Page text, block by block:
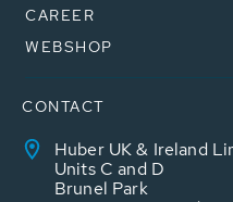
CAREER
WEBSHOP
CONTACT
Huber UK & Ireland
Units C and D
Brunel Park